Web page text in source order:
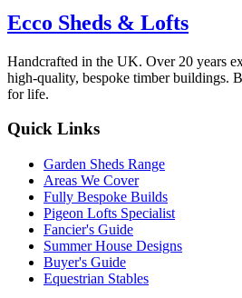
Ecco Sheds & Lofts
Handcrafted in the UK. Over 20 years
high-quality, bespoke timber buildings.
for life.
Quick Links
Garden Sheds Range
Areas We Cover
Fully Bespoke Builds
Pigeon Lofts Specialist
Fancier's Guide
Summer House Designs
Buyer's Guide
Equestrian Stables